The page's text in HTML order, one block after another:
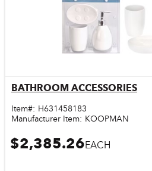
Quick View
BATHROOM ACCESSORIES
Item#: H631458183
Manufacturer Item: KOOPMAN
$2,385.26EACH